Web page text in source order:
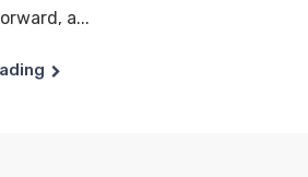
a...